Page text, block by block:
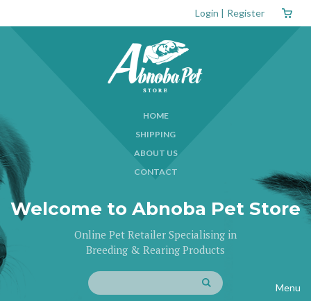
Login | Register
HOME
SHIPPING
ABOUT US
CONTACT
Welcome to Abnoba Pet Store
Online Pet Retailer Specialising in
Breeding & Rearing Products
Menu